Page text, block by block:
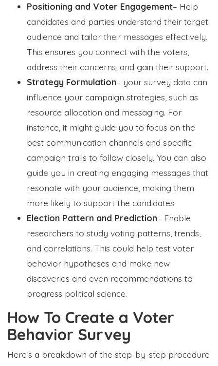
Positioning and Voter Engagement– Help
candidates and parties understand their target
audience and tailor their messages effectively.
This ensures you connect with the voters,
address their concerns, and gain their support.
Strategy Formulation– your survey data can
influence your campaign strategies, such as
resource allocation and messaging. For
instance, it might guide you to focus on the
best communication channels and specific
campaign trails to follow closely. You can also
guide you in creating engaging messages that
resonate with your audience, making them
more likely to support the candidates
Election Pattern and Prediction– Enable
researchers to study voting patterns, trends,
and correlations. This could help test voter
behavior hypotheses and make new
discoveries and even recommendations to
progress political science.
How To Create a Voter
Behavior Survey
Here’s a breakdown of the step-by-step procedure